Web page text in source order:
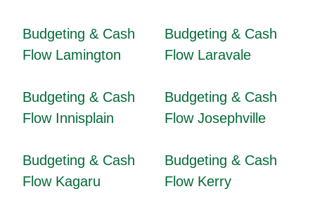
Budgeting & Cash
Flow Lamington
Budgeting & Cash
Flow Laravale
Budgeting & Cash
Flow Innisplain
Budgeting & Cash
Flow Josephville
Budgeting & Cash
Flow Kagaru
Budgeting & Cash
Flow Kerry